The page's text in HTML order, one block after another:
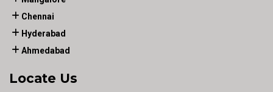
Chennai
Hyderabad
Ahmedabad
Locate Us